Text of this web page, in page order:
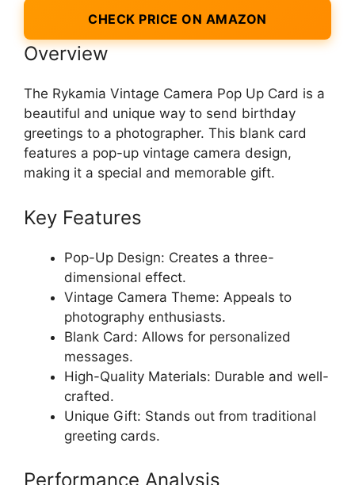
CHECK PRICE ON AMAZON
Overview
The Rykamia Vintage Camera Pop Up Card is a
beautiful and unique way to send birthday
greetings to a photographer. This blank card
features a pop-up vintage camera design,
making it a special and memorable gift.
Key Features
Pop-Up Design: Creates a three-
dimensional effect.
Vintage Camera Theme: Appeals to
photography enthusiasts.
Blank Card: Allows for personalized
messages.
High-Quality Materials: Durable and well-
crafted.
Unique Gift: Stands out from traditional
greeting cards.
Performance Analysis